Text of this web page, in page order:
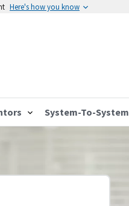
Here's how you know
System-To-System